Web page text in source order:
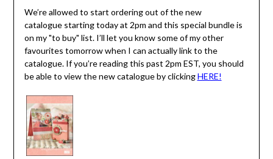
We’re allowed to start ordering out of the new
catalogue starting today at 2pm and this special bundle is
on my "to buy" list. I’ll let you know some of my other
favourites tomorrow when I can actually link to the
catalogue. If you’re reading this past 2pm EST, you should
be able to view the new catalogue by clickingHERE!